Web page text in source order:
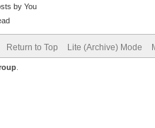
by You
Return to Top Lite (Archive) Mode